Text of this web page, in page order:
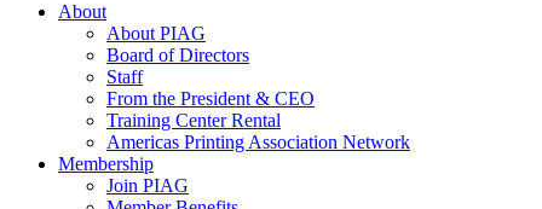
About
About PIAG
Board of Directors
Staff
From the President & CEO
Training Center Rental
Americas Printing Association Network
Membership
Join PIAG